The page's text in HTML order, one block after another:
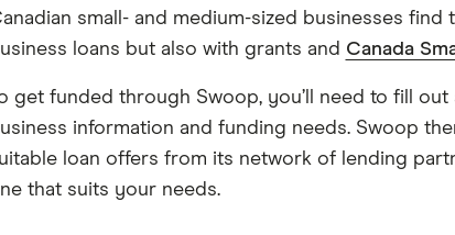
small- and medium-sized businesses
loans but also with grants and Canada
get funded through Swoop, you’ll need to fill
information and funding needs. Swoop
loan offers from its network of lending
that suits your needs.